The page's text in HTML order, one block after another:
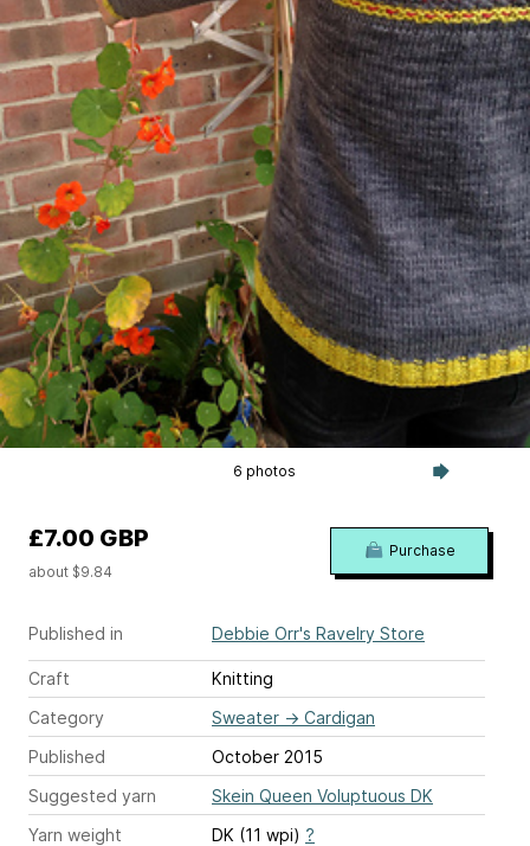
6 photos
Published in Debbie Orr's Ravelry Store
Craft
Knitting
Category
Sweater → Cardigan
Published
October 2015
Suggested yarn
Skein Queen Voluptuous DK
Yarn weight
DK (11 wpi) ?
£7.00 GBP
about $9.84
Purchase